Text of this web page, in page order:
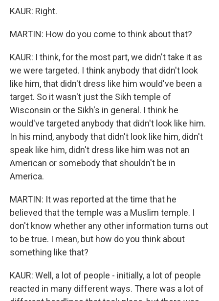
KAUR: Right.
MARTIN: How do you come to think about that?
KAUR: I think, for the most part, we didn't take it as
we were targeted. I think anybody that didn't look
like him, that didn't dress like him would've been a
target. So it wasn't just the Sikh temple of
Wisconsin or the Sikh's in general. I think he
would've targeted anybody that didn't look like him.
In his mind, anybody that didn't look like him, didn't
speak like him, didn't dress like him was not an
American or somebody that shouldn't be in
America.
MARTIN: It was reported at the time that he
believed that the temple was a Muslim temple. I
don't know whether any other information turns out
to be true. I mean, but how do you think about
something like that?
KAUR: Well, a lot of people - initially, a lot of people
reacted in many different ways. There was a lot of